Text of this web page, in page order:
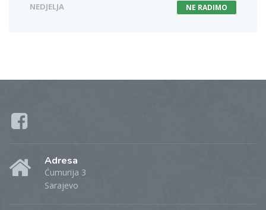
NEDJELJA NE RADIMO
Adresa
Ćumurija 3
Sarajevo